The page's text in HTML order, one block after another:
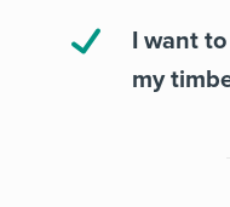
I want
my